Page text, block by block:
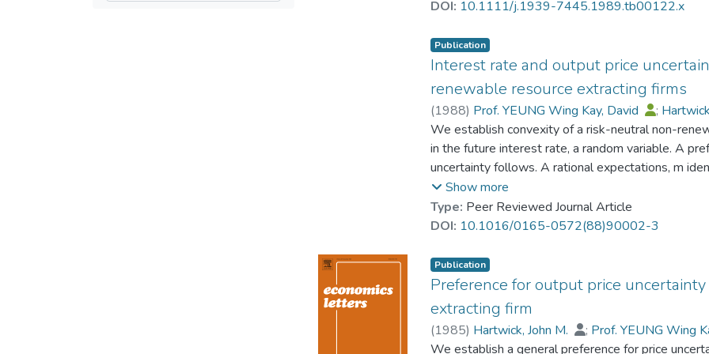
DOI: 10.1111/j.1939-7445.1989.tb00122.x
Publication
Interest rate and output price
renewable resource extracting firms
(1988) Prof. YEUNG Wing Kay, David ;
We establish convexity of a risk-neutral non-
in the future interest rate, a random variable. A
uncertainty follows. A rational expectations, m
and the links between interest rate uncertainty
Show more
Type: Peer Reviewed Journal Article
DOI: 10.1016/0165-0572(88)90002-3
Publication
Preference for output price
extracting firm
(1985) Hartwick, John M. ; Prof. YEUNG Wing
We establish a general preference for price